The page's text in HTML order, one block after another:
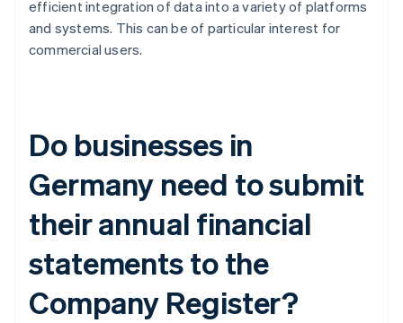
efficient integration of data into a variety of platforms
and systems. This can be of particular interest for
commercial users.
Do businesses in
Germany need to submit
their annual financial
statements to the
Company Register?